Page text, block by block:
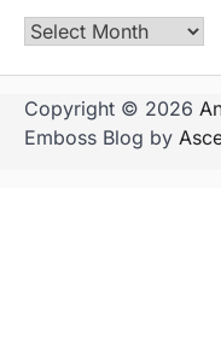
Archives
Copyright © 2026
Emboss Blog by